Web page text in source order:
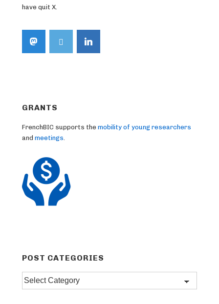
have quit X.
GRANTS
FrenchBIC supports the mobility of young researchers
and meetings
POST CATEGORIES
Post
categories